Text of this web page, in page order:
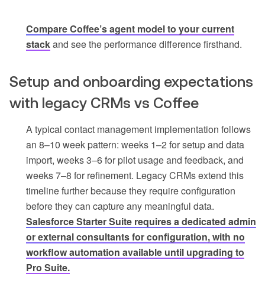
Compare Coffee’s agent model to your current
stackand see the performance difference firsthand.
Setup and onboarding expectations
with legacy CRMs vs Coffee
A typical contact management implementation follows
an 8–10 week pattern: weeks 1–2 for setup and data
import, weeks 3–6 for pilot usage and feedback, and
weeks 7–8 for refinement. Legacy CRMs extend this
timeline further because they require configuration
before they can capture any meaningful data.
Salesforce Starter Suite requires a dedicated admin
or external consultants for configuration, with no
workflow automation available until upgrading to
Pro Suite.